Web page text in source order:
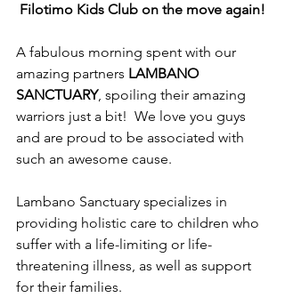
Filotimo Kids Club on the move again!
A fabulous morning spent with our
amazing partners LAMBANO
SANCTUARY, spoiling their amazing
warriors just a bit!  We love you guys
and are proud to be associated with
such an awesome cause.
Lambano Sanctuary specializes in
providing holistic care to children who
suffer with a life-limiting or life-
threatening illness, as well as support
for their families.